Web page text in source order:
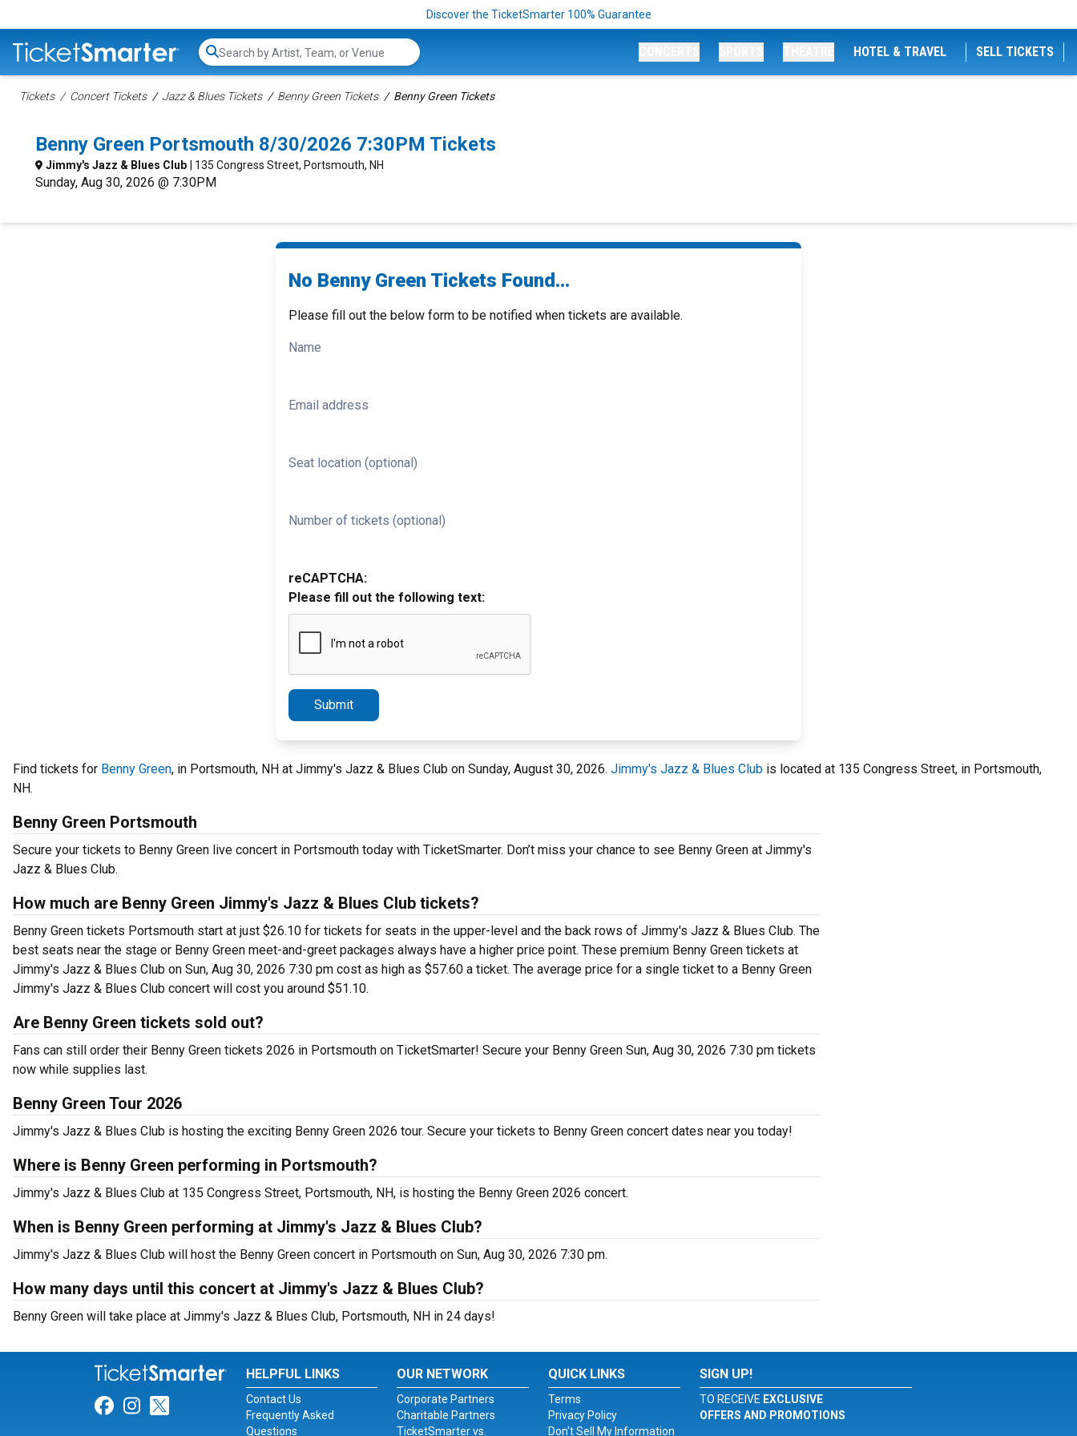
Discover the TicketSmarter 100% Guarantee
Search...
HOTEL & TRAVEL SELL TICKETS
Tickets Concert Tickets Jazz & Blues Tickets Benny Green Tickets Benny Green Tickets
Benny Green Portsmouth 8/30/2026 7:30PM Tickets
Jimmy's Jazz & Blues Club | 135 Congress Street, Portsmouth, NH
Sunday, Aug 30, 2026 @ 7:30PM
No Benny Green Tickets Found...
Please fill out the below form to be notified when tickets are available.
Name
Email address
Seat location (optional)
Number of tickets (optional)
reCAPTCHA:
Please fill out the following text:
Submit
Find tickets for Benny Green, in Portsmouth, NH at Jimmy's Jazz & Blues Club on Sunday, August 30, 2026. Jimmy's Jazz & Blues Club is located at 135 Congress Street, in Portsmouth,
NH.
Benny Green Portsmouth
Secure your tickets to Benny Green live concert in Portsmouth today with TicketSmarter. Don’t miss your chance to see Benny Green at Jimmy's
Jazz & Blues Club.
How much are Benny Green Jimmy's Jazz & Blues Club tickets?
Benny Green tickets Portsmouth start at just $26.10 for tickets for seats in the upper-level and the back rows of Jimmy's Jazz & Blues Club. The
best seats near the stage or Benny Green meet-and-greet packages always have a higher price point. These premium Benny Green tickets at
Jimmy's Jazz & Blues Club on Sun, Aug 30, 2026 7:30 pm cost as high as $57.60 a ticket. The average price for a single ticket to a Benny Green
Jimmy's Jazz & Blues Club concert will cost you around $51.10.
Are Benny Green tickets sold out?
Fans can still order their Benny Green tickets 2026 in Portsmouth on TicketSmarter! Secure your Benny Green Sun, Aug 30, 2026 7:30 pm tickets
now while supplies last.
Benny Green Tour 2026
Jimmy's Jazz & Blues Club is hosting the exciting Benny Green 2026 tour. Secure your tickets to Benny Green concert dates near you today!
Where is Benny Green performing in Portsmouth?
Jimmy's Jazz & Blues Club at 135 Congress Street, Portsmouth, NH, is hosting the Benny Green 2026 concert.
When is Benny Green performing at Jimmy's Jazz & Blues Club?
Jimmy's Jazz & Blues Club will host the Benny Green concert in Portsmouth on Sun, Aug 30, 2026 7:30 pm.
How many days until this concert at Jimmy's Jazz & Blues Club?
Benny Green will take place at Jimmy's Jazz & Blues Club, Portsmouth, NH in 24 days!
Link for Facebook
Link for Instagram
Link for Twitter
HELPFUL LINKS
Contact Us
Frequently Asked
Questions
OUR NETWORK
Corporate Partners
Charitable Partners
TicketSmarter vs.
QUICK LINKS
Terms
Privacy Policy
Don't Sell My Information
SIGN UP!
TO RECEIVE EXCLUSIVE
OFFERS AND PROMOTIONS